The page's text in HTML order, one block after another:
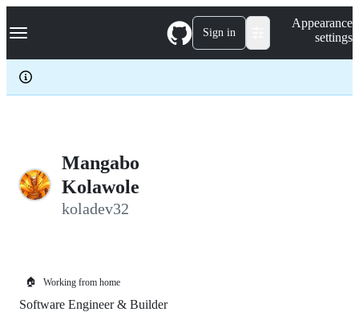
k
p
c
Navigation Menu Sign in
Appearance
settings
Mangabo
Kolawole
koladev32
🏠 Working from home
Software Engineer & Builder